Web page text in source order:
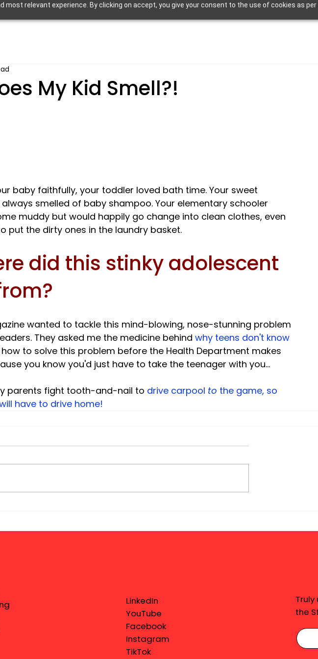
most relevant experience. By clicking on accept, you give your consent to the use of cookies as per
My Kid Smell?!
baby faithfully, your toddler loved bath time. Your sweet
smelled of baby shampoo. Your elementary schooler
muddy but would happily go change into clean clothes, even
did this stinky adolescent
wanted to tackle this mind-blowing, nose-stunning problem
They asked me the medicine behind why teens don't know
to solve this problem before the Health Department makes
you know you'd just have to take the teenager with you...
parents fight tooth-and-nail to drive carpool to the game, so
have to drive home!
LinkedIn
YouTube
Facebook
Instagram
TikTok
the